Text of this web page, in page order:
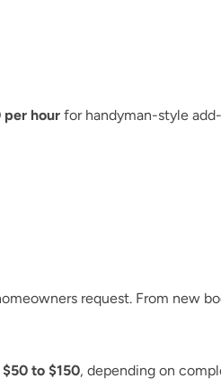
per hour
request. From new
$50 to $150, depending on